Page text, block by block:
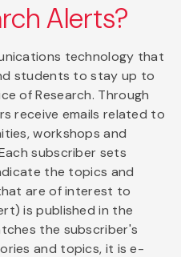
Alerts?
technology that
students to stay up to
of Research. Through
receive emails related to
workshops and
subscriber sets
the topics and
are of interest to
is published in the
the subscriber's
and topics, it is e-